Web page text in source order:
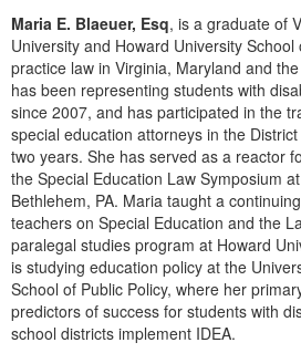
Train Your Organization
Group Sales
Coupons
Ethics Credits
Free Clinical Resources
Train Your Organization
Group Sales
Tools/Toy/Games
Clearance
FAQs
Email/Mail List Manager
CE Information
Contact Us
Blogs
Nurse
Nurse Practitioner
Mental Health
Counselor
Psychologist
Social Worker
PESI Life
Rehab
Physical Therapist
Occupational Therapist
Online Course
Digital Seminar
Live Webinar
Live Webcast
In-Person Seminar
Book
Magazine Subscription
Therapist.com Subscription
Free Worksheets
Topic Areas
Maria E. Blaeuer, Esq, is a graduate of
University and Howard University
practice law in Virginia, Maryland and
has been representing students with
since 2007, and has participated in the
special education attorneys in the
two years. She has served as a reactor
the Special Education Law Symposium
Bethlehem, PA. Maria taught a
teachers on Special Education and the
paralegal studies program at Howard
is studying education policy at the
School of Public Policy, where her
predictors of success for students with
school districts implement IDEA.